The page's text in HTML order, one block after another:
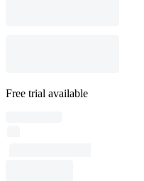
Free trial available